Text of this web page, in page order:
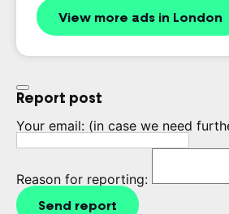
View more ads in London
Report post
Your email: (in case we need
Reason for reporting:
Send report